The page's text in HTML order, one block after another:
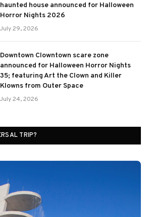
haunted house announced for Halloween
Horror Nights 2026
July 29, 2026
Downtown Clowntown scare zone
announced for Halloween Horror Nights
35; featuring Art the Clown and Killer
Klowns from Outer Space
July 24, 2026
TRIP?